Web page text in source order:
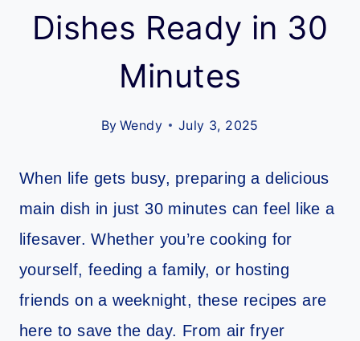
Dishes Ready in 30
Minutes
By Wendy July 3, 2025
When life gets busy, preparing a delicious
main dish in just 30 minutes can feel like a
lifesaver. Whether you’re cooking for
yourself, feeding a family, or hosting
friends on a weeknight, these recipes are
here to save the day. From air fryer